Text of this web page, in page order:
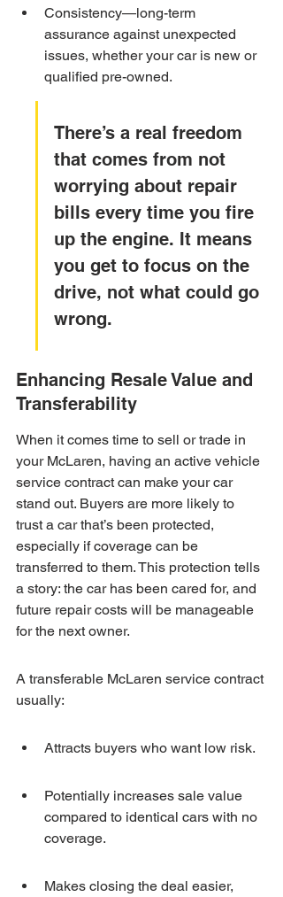
Consistency—long-term
assurance against unexpected
issues, whether your car is new or
qualified pre-owned.
There’s a real freedom
that comes from not
worrying about repair
bills every time you fire
up the engine. It means
you get to focus on the
drive, not what could go
wrong.
Enhancing Resale Value and
Transferability
When it comes time to sell or trade in
your McLaren, having an active vehicle
service contract can make your car
stand out. Buyers are more likely to
trust a car that’s been protected,
especially if coverage can be
transferred to them. This protection tells
a story: the car has been cared for, and
future repair costs will be manageable
for the next owner.
A transferable McLaren service contract
usually:
Attracts buyers who want low risk.
Potentially increases sale value
compared to identical cars with no
coverage.
Makes closing the deal easier,